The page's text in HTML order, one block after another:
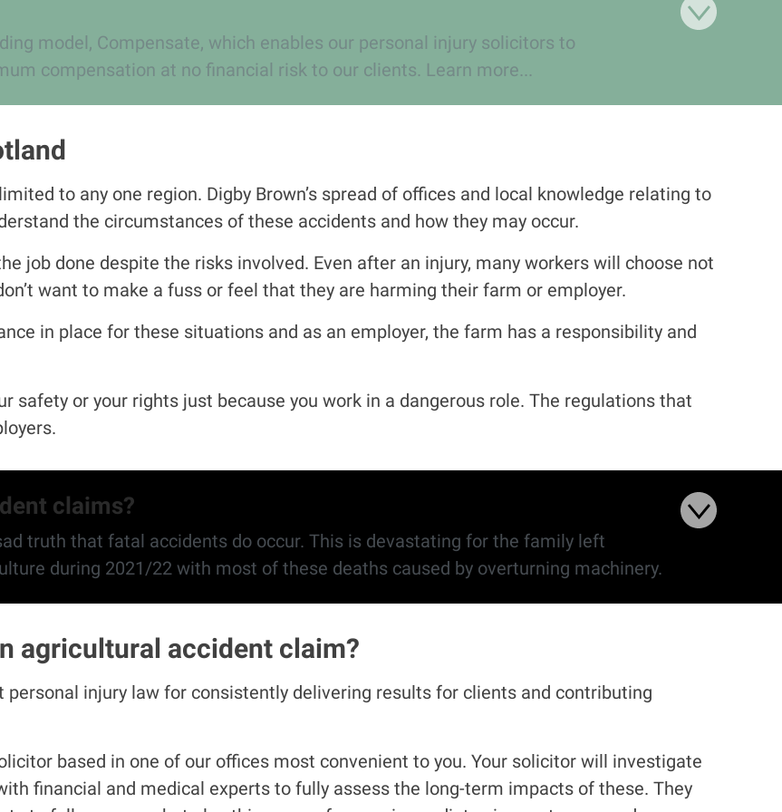
model, Compensate, which enables our personal injury solicitors to
compensation at no financial risk to our clients. Learn more...
to any one region. Digby Brown’s spread of offices and local knowledge relating to
the circumstances of these accidents and how they may occur.
job done despite the risks involved. Even after an injury, many workers will choose not
want to make a fuss or feel that they are harming their farm or employer.
in place for these situations and as an employer, the farm has a responsibility and
safety or your rights just because you work in a dangerous role. The regulations that
claims?
truth that fatal accidents do occur. This is devastating for the family left
behind. The HSE found 22 people died in agriculture during 2021/22 with most of these deaths caused by overturning machinery.
agricultural accident claim?
personal injury law for consistently delivering results for clients and contributing
based in one of our offices most convenient to you. Your solicitor will investigate
financial and medical experts to fully assess the long-term impacts of these. They